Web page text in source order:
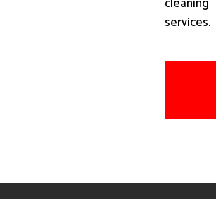
services.